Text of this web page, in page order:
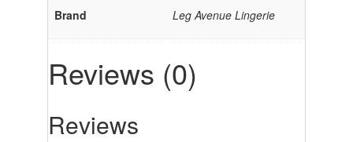
Brand Leg Avenue Lingerie
Reviews (0)
Reviews